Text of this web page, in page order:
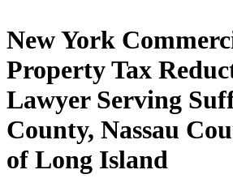
New York
Property Tax
Lawyer Serving
County, Nassau
of Long Island